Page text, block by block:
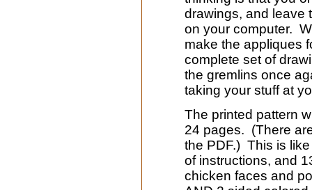
drawings, and leave
on your computer.
make the appliques
complete set of
the gremlins once
taking your stuff at
The printed pattern
24 pages. (There
the PDF.) This is
of instructions, and
chicken faces and